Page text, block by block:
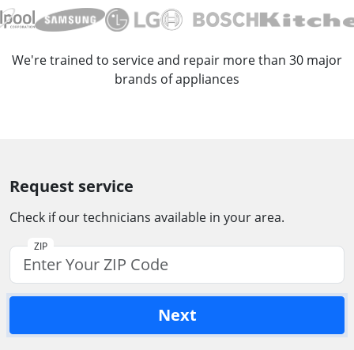
We're trained to service and repair more than 30 major
brands of appliances
Request service
Check if our technicians available in your area.
ZIP
Next